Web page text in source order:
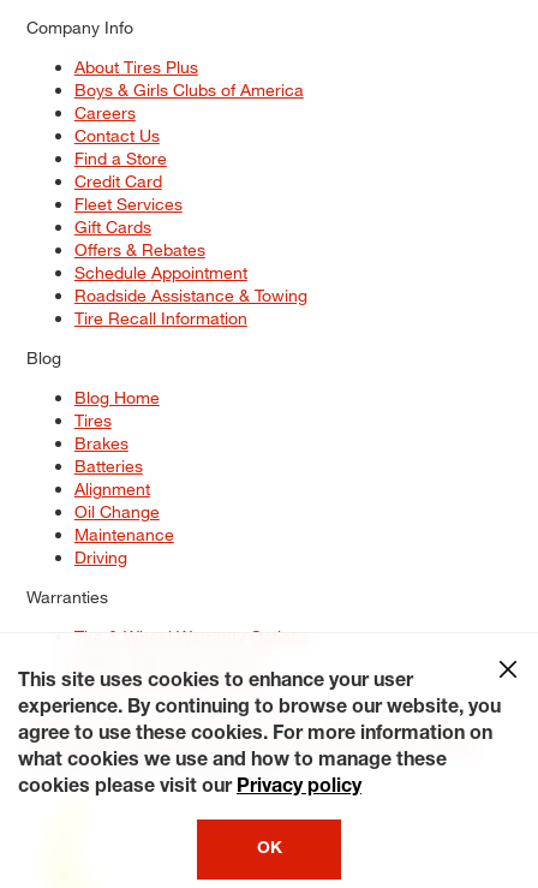
Company Info
About Tires Plus
Boys & Girls Clubs of America
Careers
Contact Us
Find a Store
Credit Card
Fleet Services
Gift Cards
Offers & Rebates
Schedule Appointment
Roadside Assistance & Towing
Tire Recall Information
Blog
Blog Home
Tires
Brakes
Batteries
Alignment
Oil Change
Maintenance
Driving
Warranties
Tire & Wheel Warranty Options
Service Warranty Options
Site Map
Terms of Use Privacy Policy Contact Us
Careers
Accessibility Statement My Privacy Rights Request a Quote
© 2026 Tiresplus. All Rights Reserved.
This site uses cookies to enhance your user
experience. By continuing to browse our website, you
agree to use these cookies. For more information on
what cookies we use and how to manage these
cookies please visit our Privacy policy
OK